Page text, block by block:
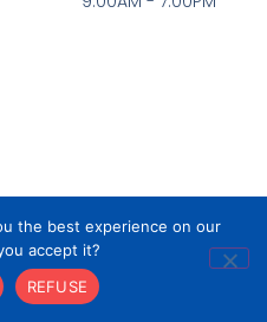
Reserved.
the best experience on our
accept it?
REFUSE